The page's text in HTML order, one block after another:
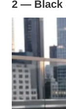
2 — Black